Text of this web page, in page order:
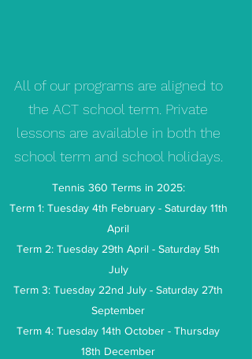
All of our programs are aligned to
the ACT school term. Private
lessons are available in both the
school term and school holidays.
Tennis 360 Terms in 2025:
Term 1: Tuesday 4th February - Saturday 11th
April
Term 2: Tuesday 29th April - Saturday 5th
July
Term 3: Tuesday 22nd July - Saturday 27th
September
Term 4: Tuesday 14th October - Thursday
18th December